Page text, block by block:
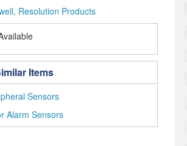
Resolution Products
Items
Sensors
Alarm Sensors